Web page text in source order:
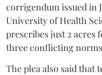
corrigendum issued in
University of Health
prescribes just 2 acres
three conflicting
The plea also said that